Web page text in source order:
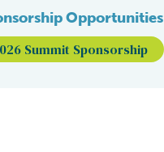
Opportunities
Summit Sponsorship